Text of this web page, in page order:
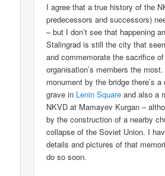
I agree that a true history of the
predecessors and successors)
– but I don’t see that happening
Stalingrad is still the city that
and commemorate the sacrifice
organisation’s members the
monument by the bridge there’s a
grave in Lenin Square and also a
NKVD at Mamayev Kurgan –
by the construction of a nearby
collapse of the Soviet Union. I
details and pictures of that
do so soon.